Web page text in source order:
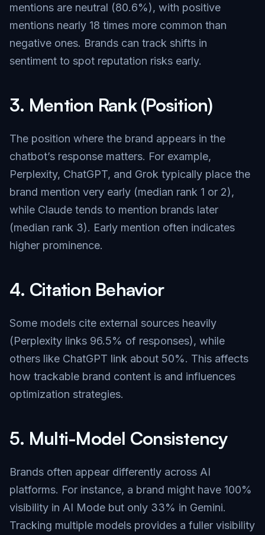
mentions are neutral (80.6%), with positive
mentions nearly 18 times more common than
negative ones. Brands can track shifts in
sentiment to spot reputation risks early.
3. Mention Rank (Position)
The position where the brand appears in the
chatbot’s response matters. For example,
Perplexity, ChatGPT, and Grok typically place the
brand mention very early (median rank 1 or 2),
while Claude tends to mention brands later
(median rank 3). Early mention often indicates
higher prominence.
4. Citation Behavior
Some models cite external sources heavily
(Perplexity links 96.5% of responses), while
others like ChatGPT link about 50%. This affects
how trackable brand content is and influences
optimization strategies.
5. Multi-Model Consistency
Brands often appear differently across AI
platforms. For instance, a brand might have 100%
visibility in AI Mode but only 33% in Gemini.
Tracking multiple models provides a fuller visibility